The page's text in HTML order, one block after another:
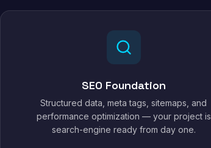
SEO Foundation
Structured data, meta tags, sitemaps, and
performance optimization — your project is
search-engine ready from day one.